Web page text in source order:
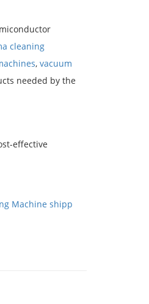
cleaning
, vacuum
needed by the
effective
Machine shipp